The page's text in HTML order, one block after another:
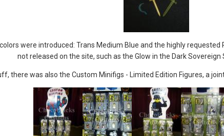
were introduced: Trans Medium Blue and the highly requested
not released on the site, such as the Glow in the Dark
there was also the Custom Minifigs - Limited Edition Figures, a